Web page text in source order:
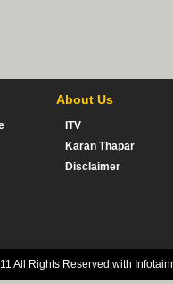
About Us
ITV
Karan Thapar
Disclaimer
All Rights Reserved with